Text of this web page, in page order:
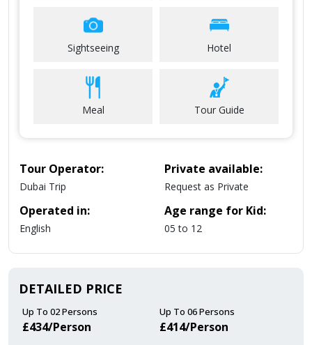
Sightseeing Hotel
Meal Tour Guide
Tour Operator:
Dubai Trip
Private available:
Request as Private
Operated in:
English
Age range for Kid:
05 to 12
DETAILED PRICE
Up To 02 Persons
£434/Person
Up To 06 Persons
£414/Person